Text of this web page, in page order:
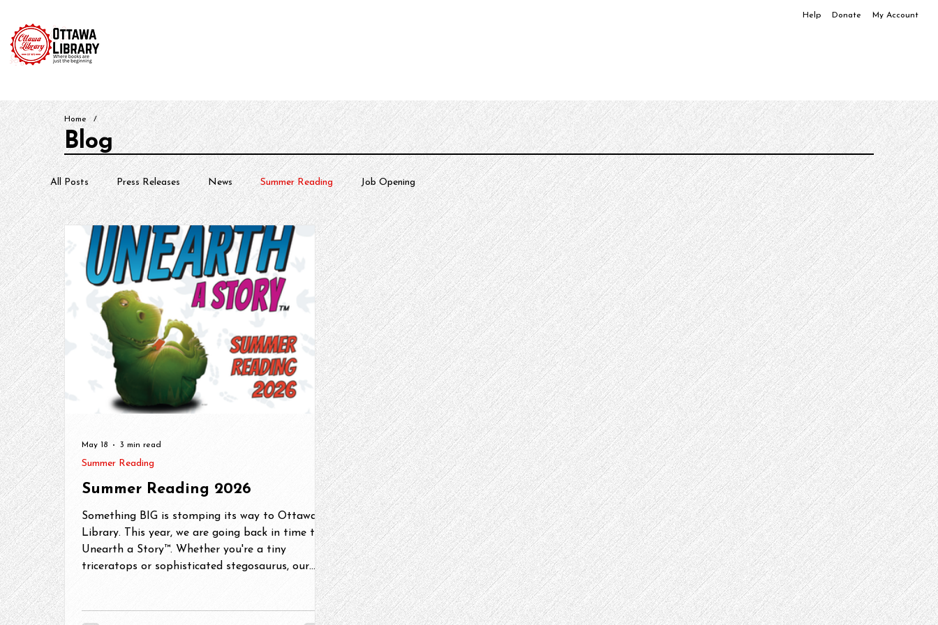
Help Donate My Account
Home /
Blog
All Posts Press Releases News Summer Reading Job Opening
Summer Reading 2026
Something BIG is stomping its way to Ottawa
Library. This year, we are going back in time to
Unearth a Story™. Whether you're a tiny
triceratops or sophisticated stegosaurus, our
you! Grab your excavation tools (okey, just your
Summer Reading
May 18 3 min read